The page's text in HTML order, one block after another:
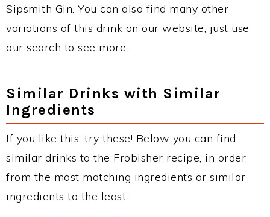
Sipsmith Gin. You can also find many other
variations of this drink on our website, just use
our search to see more.
Similar Drinks with Similar
Ingredients
If you like this, try these! Below you can find
similar drinks to the Frobisher recipe, in order
from the most matching ingredients or similar
ingredients to the least.